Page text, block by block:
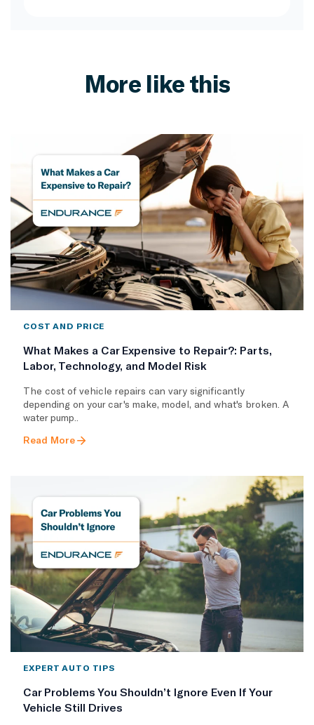
More like this
COST AND PRICE
What Makes a Car Expensive to Repair?: Parts,
Labor, Technology, and Model Risk
The cost of vehicle repairs can vary significantly
depending on your car's make, model, and what's broken. A
water pump..
Read More
EXPERT AUTO TIPS
Car Problems You Shouldn’t Ignore Even If Your
Vehicle Still Drives